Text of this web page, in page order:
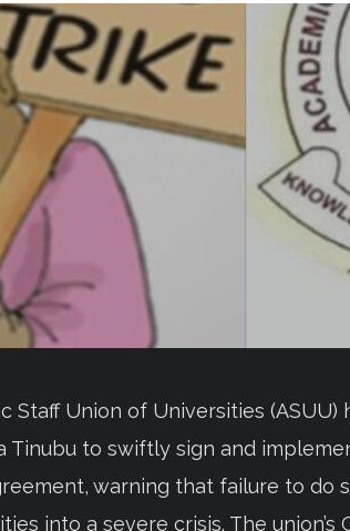
Staff Union of Universities
Tinubu to swiftly sign and
warning that failure to do
into a severe crisis. The